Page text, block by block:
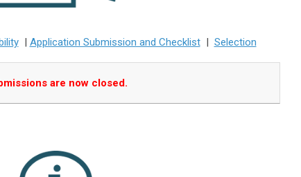
| Application Submission and Checklist| Selection
are now closed.